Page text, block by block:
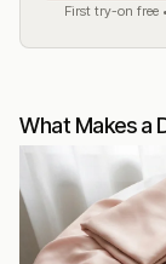
First try-on free
What Makes a